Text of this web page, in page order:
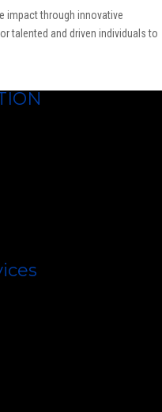
impact through innovative
talented and driven individuals to